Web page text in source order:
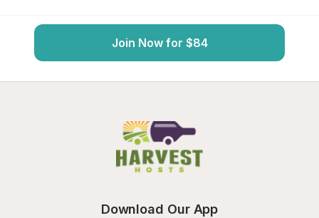
Join Now for $84
Download Our App